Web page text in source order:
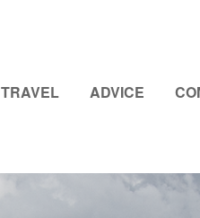
TRAVEL ADVICE